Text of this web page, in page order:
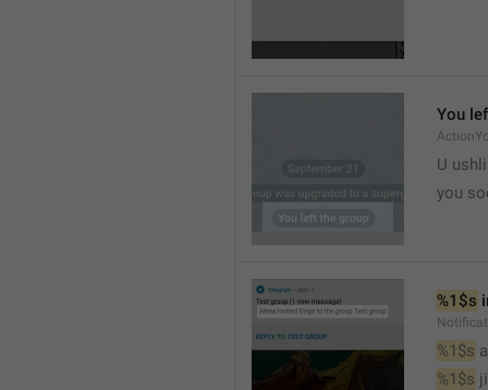
You
U
you
%1$s
%1$s
%1$s